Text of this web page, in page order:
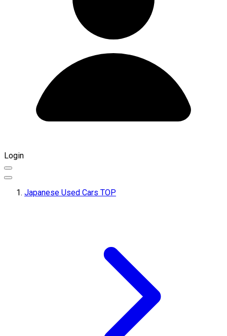
Login
Japanese Used Cars TOP